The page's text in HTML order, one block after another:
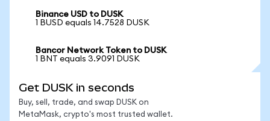
Binance USD to DUSK
1 BUSD equals 14.7528 DUSK
Bancor Network Token to DUSK
1 BNT equals 3.9091 DUSK
Get DUSK in seconds
Buy, sell, trade, and swap DUSK on
MetaMask, crypto's most trusted wallet.